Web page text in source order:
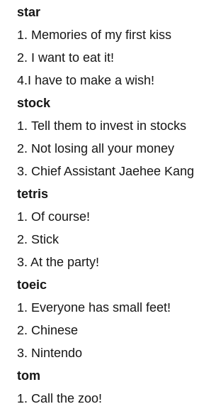
star
1. Memories of my first kiss
2. I want to eat it!
4.I have to make a wish!
stock
1. Tell them to invest in stocks
2. Not losing all your money
3. Chief Assistant Jaehee Kang
tetris
1. Of course!
2. Stick
3. At the party!
toeic
1. Everyone has small feet!
2. Chinese
3. Nintendo
tom
1. Call the zoo!